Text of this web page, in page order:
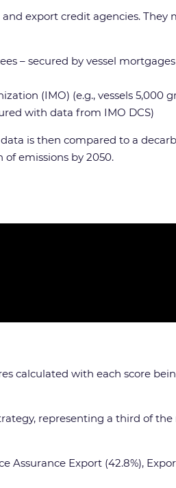
export credit agencies. They
– secured by vessel
(IMO) (e.g., vessels 5,000
with data from IMO DCS)
is then compared to a
emissions by 2050.
calculated with each score
representing a third of
Export (42.8%),